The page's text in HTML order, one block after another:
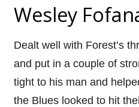
Wesley
Dealt well with Forest’s
and put in a couple of
tight to his man and
the Blues looked to hit